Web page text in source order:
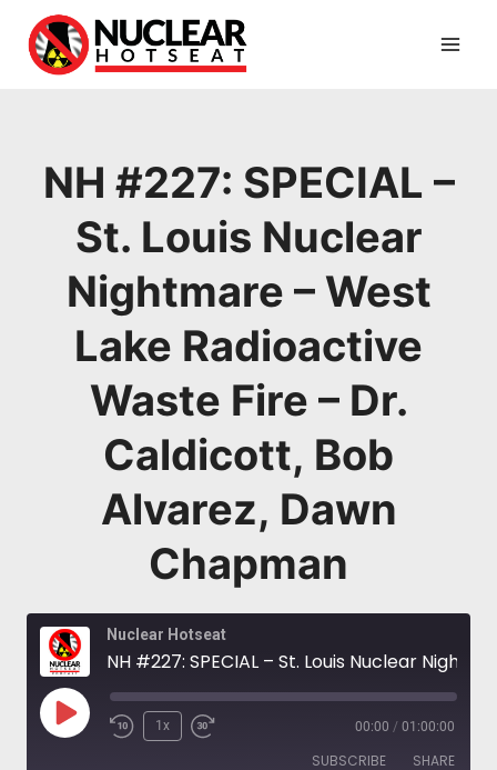
content
NH #227: SPECIAL –
St. Louis Nuclear
Nightmare – West
Lake Radioactive
Waste Fire – Dr.
Caldicott, Bob
Alvarez, Dawn
Chapman
Nuclear Hotseat
Play
1x 00:00 / 01:00:00
SUBSCRIBE SHARE